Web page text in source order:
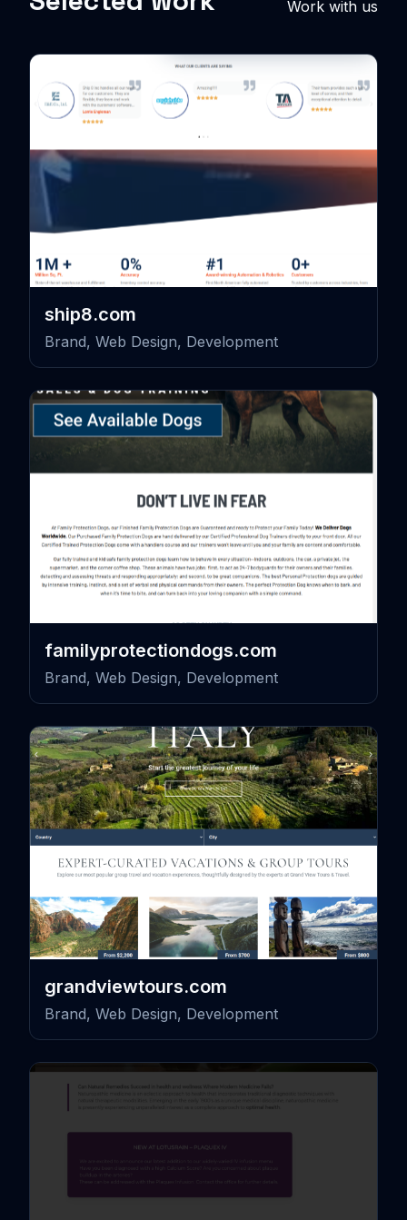
Work with us
ship8.com
Brand, Web Design, Development
familyprotectiondogs.com
Brand, Web Design, Development
grandviewtours.com
Brand, Web Design, Development